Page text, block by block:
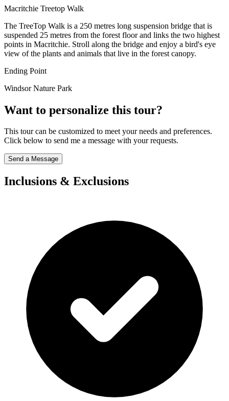
Macritchie Treetop Walk
The TreeTop Walk is a 250 metres long suspension bridge that is
suspended 25 metres from the forest floor and links the two highest
points in Macritchie. Stroll along the bridge and enjoy a bird's eye
view of the plants and animals that live in the forest canopy.
Ending Point
Windsor Nature Park
Want to personalize this tour?
This tour can be customized to meet your needs and preferences.
Click below to send me a message with your requests.
Send a Message
Inclusions & Exclusions